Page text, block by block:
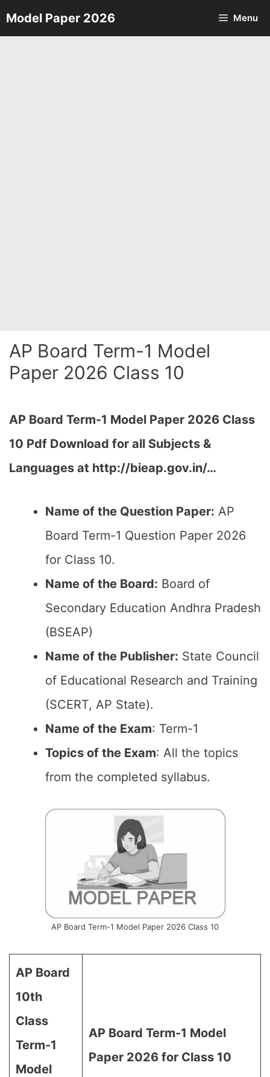
Skip
to
Model Paper 2026 Menu
AP Board Term-1 Model
Paper 2026 Class 10
AP Board Term-1 Model Paper 2026 Class
10 Pdf Download for all Subjects &
Languages at http://bieap.gov.in/…
Name of the Question Paper: AP
Board Term-1 Question Paper 2026
for Class 10.
Name of the Board: Board of
Secondary Education Andhra Pradesh
(BSEAP)
Name of the Publisher: State Council
of Educational Research and Training
(SCERT, AP State).
Name of the Exam: Term-1
Topics of the Exam: All the topics
from the completed syllabus.
AP Board Term-1 Model Paper 2026 Class 10
AP Board
10th
Class
Term-1
Model
AP Board Term-1 Model
Paper 2026 for Class 10